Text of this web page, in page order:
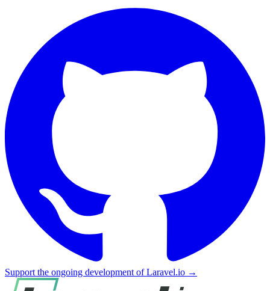
Support the ongoing development of Laravel.io →